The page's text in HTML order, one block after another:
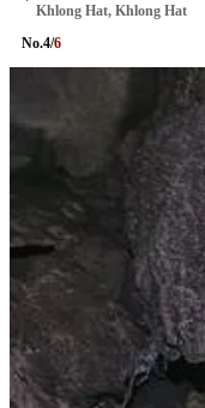
Khlong Hat, Khlong Hat
No.4/6